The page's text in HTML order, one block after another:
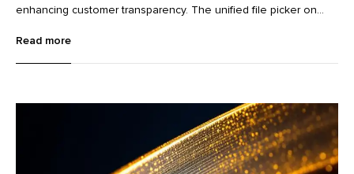
enhancing customer transparency. The unified file picker on
Additionally, new Flow actions make it easier to work with
metaobjects, improving data management and workflow
Read more